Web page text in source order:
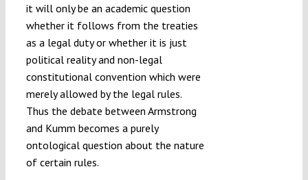
it will only be an academic question
whether it follows from the treaties
as a legal duty or whether it is just
political reality and non-legal
constitutional convention which were
merely allowed by the legal rules.
Thus the debate between Armstrong
and Kumm becomes a purely
ontological question about the nature
of certain rules.